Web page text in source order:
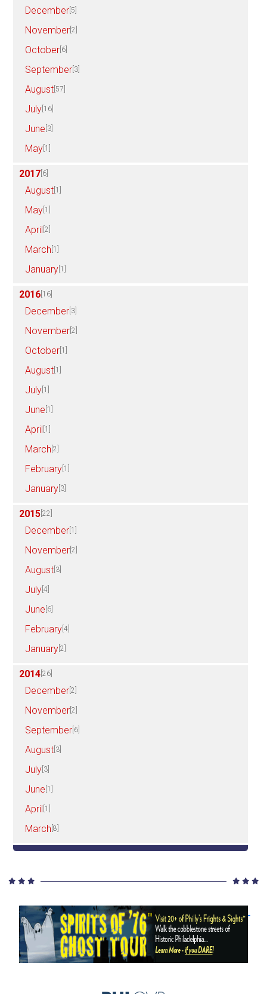
December [5]
November [2]
October [6]
September [3]
August [57]
July [16]
June [3]
May [1]
2017 [6]
August [1]
May [1]
April [2]
March [1]
January [1]
2016 [16]
December [3]
November [2]
October [1]
August [1]
July [1]
June [1]
April [1]
March [2]
February [1]
January [3]
2015 [22]
December [1]
November [2]
August [3]
July [4]
June [6]
February [4]
January [2]
2014 [26]
December [2]
November [2]
September [6]
August [3]
July [3]
June [1]
April [1]
March [8]